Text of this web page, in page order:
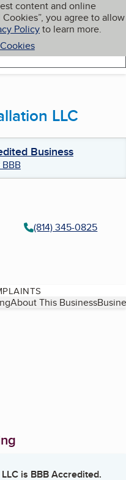
content and online
you agree to allow
Policyto learn more.
My BBB
LLC
Business
(814) 345-0825
About This Business
is BBB Accredited.